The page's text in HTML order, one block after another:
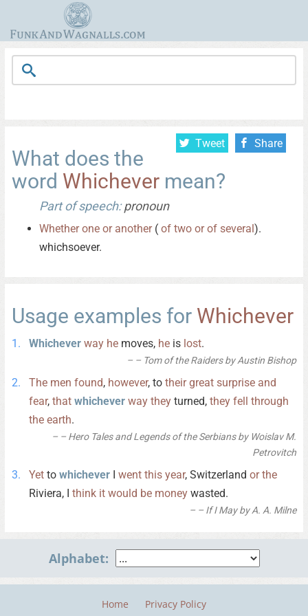
Tweet Share
What does the
word Whichever mean?
Part of speech:pronoun
Whether one or another( of two or of several).
whichsoever.
Usage examples for Whichever
Whichever way he moves, he is lost.
– Tom of the Raiders by Austin Bishop
The men found, however, to their great surprise and
fear, that whichever way they turned, they fell through
the earth.
– Hero Tales and Legends of the Serbians by Woislav M.
Petrovitch
Yet to whichever I went this year, Switzerland or the
Riviera, I think it would be money wasted.
– If I May by A. A. Milne
Alphabet:
Home Privacy Policy